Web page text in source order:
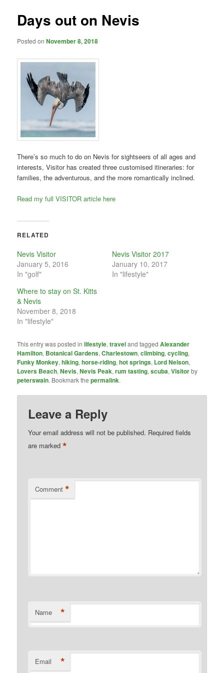
Days out on Nevis
Posted onNovember 8, 2018
There’s so much to do on Nevis for sightseers of all ages and
interests, Visitor has created three customised itineraries: for
families, the adventurous, and the more romantically inclined.
Read my full VISITOR article here
RELATED
Nevis Visitor
January 5, 2016
In "golf"
Nevis Visitor 2017
January 10, 2017
In "lifestyle"
Where to stay on St. Kitts
& Nevis
November 8, 2018
In "lifestyle"
This entry was posted inlifestyle,traveland taggedAlexander
Hamilton, Botanical Gardens,Charlestown,climbing,cycling,
Funky Monkey,hiking,horse-riding,hot springs, Lord Nelson,
Lovers Beach,Nevis,Nevis Peak,rum tasting,scuba,Visitorby
peterswain. Bookmark thepermalink.
Leave a Reply
Your email address will not be published. Required fields
are marked*
Comment *
Name *
Email *